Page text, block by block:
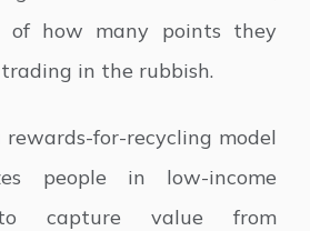
of how many points they
in the rubbish.
rewards-for-recycling model
people in low-income
to capture value from